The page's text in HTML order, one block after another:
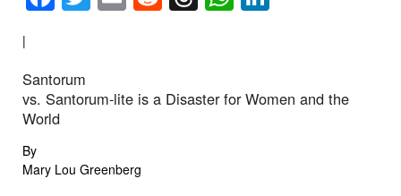
|
Santorum
vs. Santorum-lite is a Disaster for Women and the
World
By
Mary Lou Greenberg